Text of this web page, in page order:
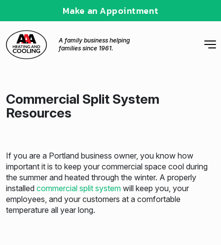
Make an Appointment
A family business helping
families since 1961.
Commercial Split System
Resources
If you are a Portland business owner, you know how
important it is to keep your commercial space cool during
the summer and heated through the winter. A properly
installed commercial split system will keep you, your
employees, and your customers at a comfortable
temperature all year long.